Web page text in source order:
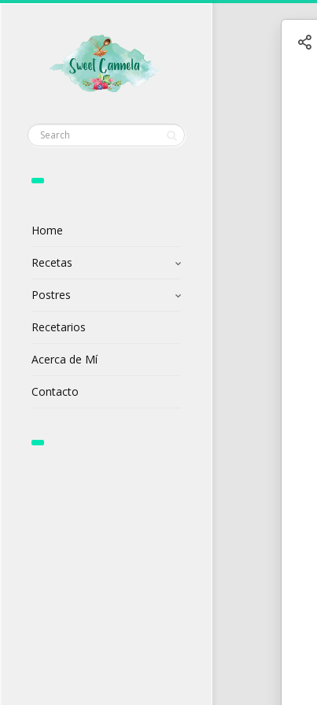
Home
Recetas
Postres
Recetarios
Acerca de Mí
Contacto